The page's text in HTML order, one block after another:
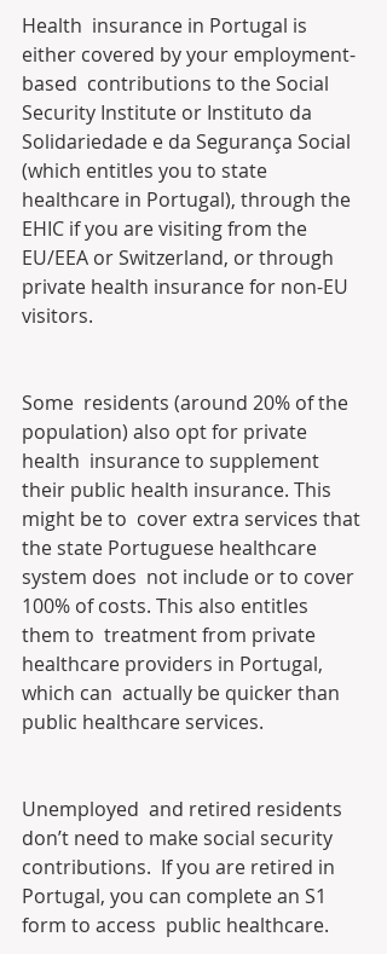
Health  insurance in Portugal is
either covered by your employment-
based  contributions to the Social
Security Institute or Instituto da
Solidariedade e da Segurança Social
(which entitles you to state
healthcare in Portugal), through the
EHIC if you are visiting from the
EU/EEA or Switzerland, or through
private health insurance for non-EU
visitors.
Some  residents (around 20% of the
population) also opt for private
health  insurance to supplement
their public health insurance. This
might be to  cover extra services that
the state Portuguese healthcare
system does  not include or to cover
100% of costs. This also entitles
them to  treatment from private
healthcare providers in Portugal,
which can  actually be quicker than
public healthcare services.
Unemployed  and retired residents
don’t need to make social security
contributions.  If you are retired in
Portugal, you can complete an S1
form to access  public healthcare.